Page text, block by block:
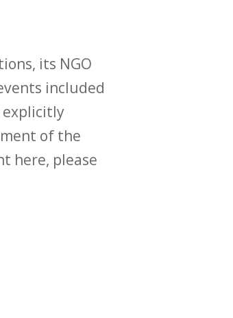
its NGO
included
explicitly
of the
here, please